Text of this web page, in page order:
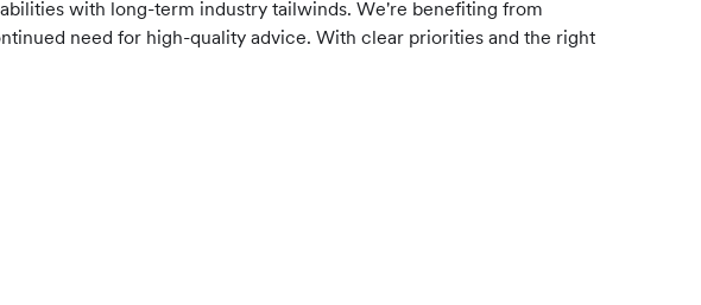
with long-term industry tailwinds. We're benefiting from
need for high-quality advice. With clear priorities and the right